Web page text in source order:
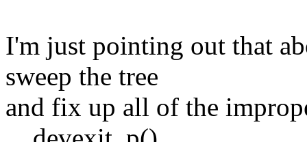
I'm just pointing out that
sweep the tree
and fix up all of the